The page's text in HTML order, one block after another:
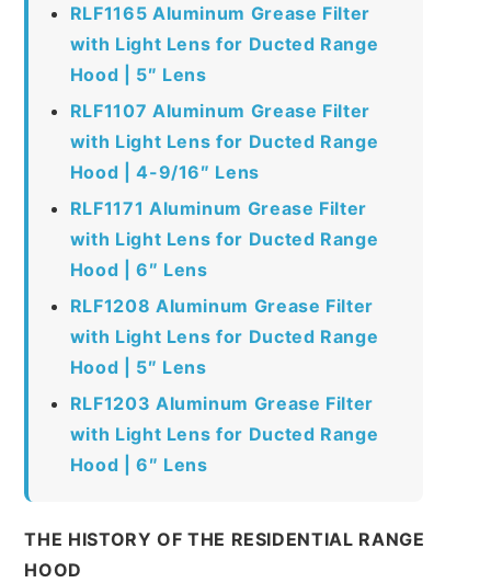
RLF1165 Aluminum Grease Filter
with Light Lens for Ducted Range
Hood | 5″ Lens
RLF1107 Aluminum Grease Filter
with Light Lens for Ducted Range
Hood | 4-9/16″ Lens
RLF1171 Aluminum Grease Filter
with Light Lens for Ducted Range
Hood | 6″ Lens
RLF1208 Aluminum Grease Filter
with Light Lens for Ducted Range
Hood | 5″ Lens
RLF1203 Aluminum Grease Filter
with Light Lens for Ducted Range
Hood | 6″ Lens
THE HISTORY OF THE RESIDENTIAL RANGE
HOOD